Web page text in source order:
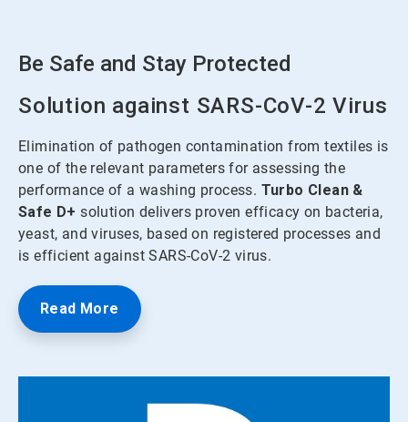
Be Safe and Stay Protected
Solution against SARS-CoV-2 Virus
Elimination of pathogen contamination from textiles is
one of the relevant parameters for assessing the
performance of a washing process. Turbo Clean &
Safe D+ solution delivers proven efficacy on bacteria,
yeast, and viruses, based on registered processes and
is efficient against SARS-CoV-2 virus.
Read More